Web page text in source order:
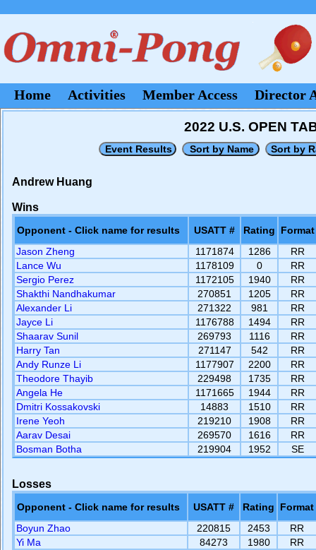
Home Activities Member Access Director
2022 U.S. OPEN
Andrew Huang
Wins
Opponent - Click name for results USATT # Rating
Format
Jason Zheng
1171874 1286
RR
Lance Wu
1178109 0
RR
Sergio Perez
1172105 1940
RR
Shakthi Nandhakumar
270851 1205
RR
Alexander Li
271322 981
RR
Jayce Li
1176788 1494
RR
Shaarav Sunil
269793 1116
RR
Harry Tan
271147 542
RR
Andy Runze Li
1177907 2200
RR
Theodore Thayib
229498 1735
RR
Angela He
1171665 1944
RR
Dmitri Kossakovski
14883 1510
RR
Irene Yeoh
219210 1908
RR
Aarav Desai
269570 1616
RR
Bosman Botha
219904 1952 SE
Losses
Opponent - Click name for results USATT # Rating
Format
Boyun Zhao
220815 2453
RR
Yi Ma
84273 1980
RR